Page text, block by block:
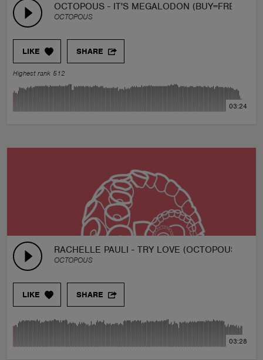
OCTOPOUS - IT'S MEGALODON (BUY=FREE)
OCTOPOUS
LIKE SHARE
Highest rank 512
03:24
RACHELLE PAULI - TRY LOVE (OCTOPOUS
OCTOPOUS
LIKE SHARE
03:28